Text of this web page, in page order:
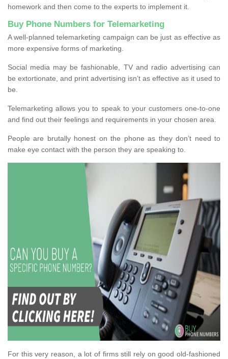
homework and then come to the experts to implement it.
Buy Phone Numbers for Telemarketing
A well-planned telemarketing campaign can be just as effective as
more expensive forms of marketing.
Social media may be fashionable, TV and radio advertising can
be extortionate, and print advertising isn’t as effective as it used to
be.
Telemarketing allows you to speak to your customers one-to-one
and find out their feelings and requirements in your chosen area.
People are brutally honest on the phone as they don’t need to
make eye contact with the person they are speaking to.
For this very reason, a lot of firms still rely on good old-fashioned